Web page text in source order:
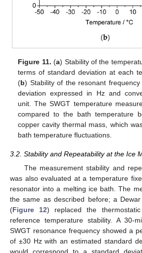
Figure 11. (a) Stability of the
terms of standard deviation at each
(b) Stability of the resonant
deviation expressed in Hz and
unit. The SWGT temperature
compared to the bath temperature
copper cavity thermal mass, which
bath temperature fluctuations.
3.2. Stability and Repeatability at the Ice
The measurement stability and
was also evaluated at a temperature
resonator into a melting ice bath. The
the same as described before; a
(Figure 12) replaced the
reference temperature stability. A 30-
SWGT resonance frequency showed a
of ±30 Hz with an estimated standard